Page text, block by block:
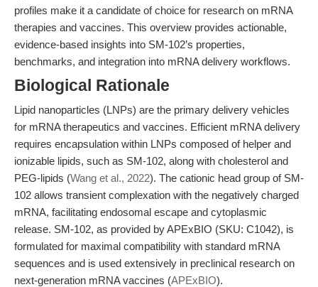
profiles make it a candidate of choice for research on mRNA
therapies and vaccines. This overview provides actionable,
evidence-based insights into SM-102’s properties,
benchmarks, and integration into mRNA delivery workflows.
Biological Rationale
Lipid nanoparticles (LNPs) are the primary delivery vehicles
for mRNA therapeutics and vaccines. Efficient mRNA delivery
requires encapsulation within LNPs composed of helper and
ionizable lipids, such as SM-102, along with cholesterol and
PEG-lipids (Wang et al., 2022). The cationic head group of SM-
102 allows transient complexation with the negatively charged
mRNA, facilitating endosomal escape and cytoplasmic
release. SM-102, as provided by APExBIO (SKU: C1042), is
formulated for maximal compatibility with standard mRNA
sequences and is used extensively in preclinical research on
next-generation mRNA vaccines (APExBIO).